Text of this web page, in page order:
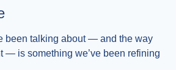
been talking about — and the way
— is something we’ve been refining